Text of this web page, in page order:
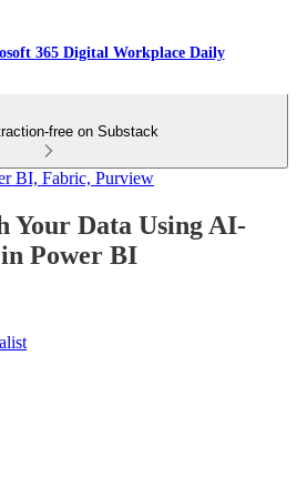
365 Digital Workplace Daily
free on Substack
BI, Fabric, Purview
Your Data Using AI-
Power BI